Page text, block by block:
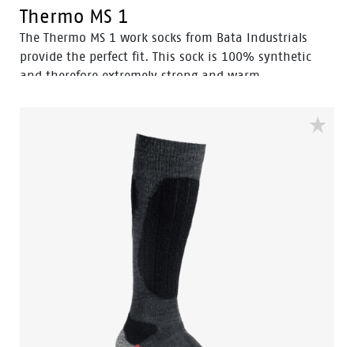
Thermo MS 1
The Thermo MS 1 work socks from Bata Industrials
provide the perfect fit. This sock is 100% synthetic
and therefore extremely strong and warm.